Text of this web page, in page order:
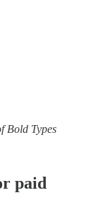
Bold Types
paid